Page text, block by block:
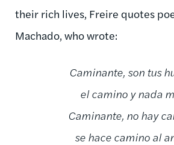
their rich lives, Freire quotes
Machado, who wrote:
Caminante, son tus
el camino y nada
Caminante, no hay
se hace camino al